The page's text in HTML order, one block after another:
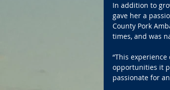
In addition to
gave her a
County Pork
times, and was
“This
opportunities it
passionate for